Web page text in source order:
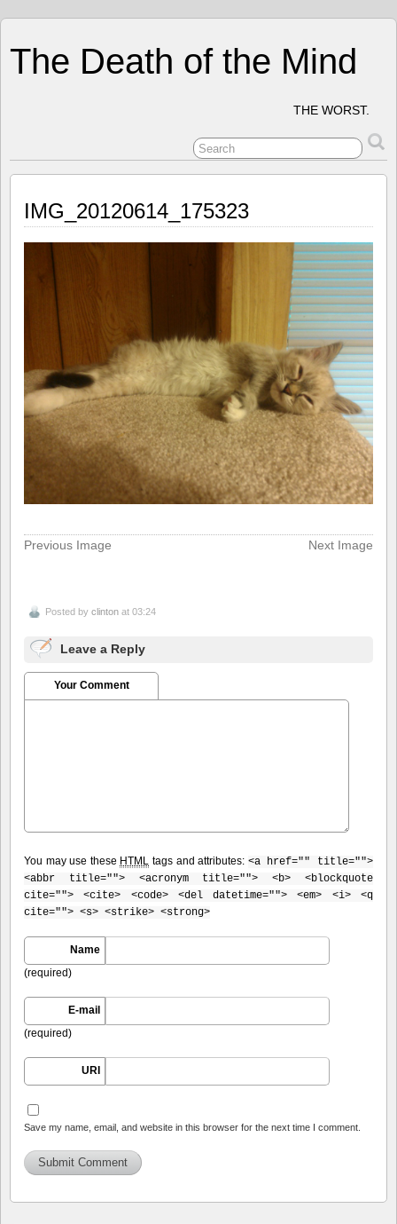
The Death of the Mind
THE WORST.
IMG_20120614_175323
Previous Image Next Image
Posted by clinton at 03:24
Leave a Reply
Your Comment
You may use these HTML tags and attributes: <a href="" title="">
<abbr title=""> <acronym title=""> <b> <blockquote
cite=""> <cite> <code> <del datetime=""> <em> <i> <q
cite=""> <s> <strike> <strong>
Name
(required)
E-mail
(required)
URI
Save my name, email, and website in this browser for the next time I comment.